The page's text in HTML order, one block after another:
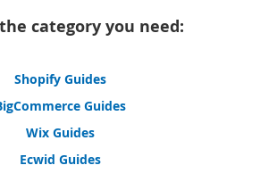
category you need:
Shopify Guides
Guides
Wix Guides
Ecwid Guides